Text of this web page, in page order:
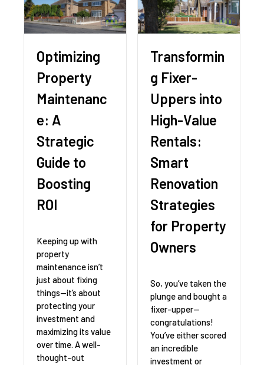
Optimizing
Property
Maintenanc
e: A
Strategic
Guide to
Boosting
ROI
Keeping up with
property
maintenance isn’t
just about fixing
things—it’s about
protecting your
investment and
maximizing its value
over time. A well-
thought-out
Transformin
g Fixer-
Uppers into
High-Value
Rentals:
Smart
Renovation
Strategies
for Property
Owners
So, you’ve taken the
plunge and bought a
fixer-upper—
congratulations!
You’ve either scored
an incredible
investment or